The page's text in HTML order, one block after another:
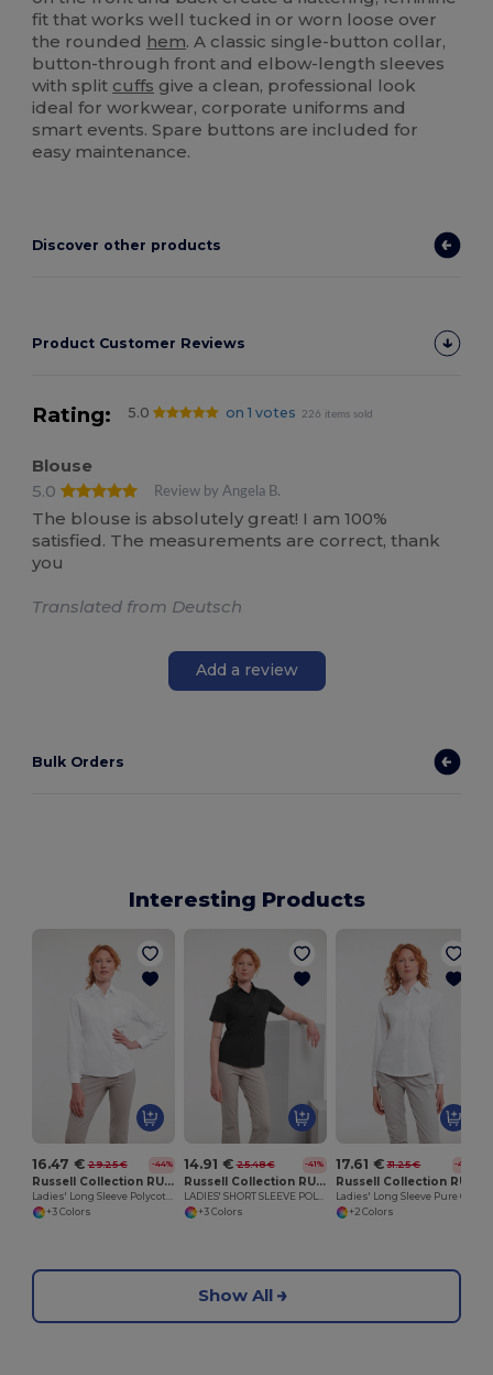
fit that works well tucked in or worn loose over
the rounded hem. A classic single-button collar,
button-through front and elbow-length sleeves
with split cuffs give a clean, professional look
ideal for workwear, corporate uniforms and
smart events. Spare buttons are included for
easy maintenance.
Discover other products
Product Customer Reviews
Rating: 5.0 on 1 votes 226 items sold
Blouse
5.0
Review by Angela B.
The blouse is absolutely great! I am 100%
satisfied. The measurements are correct, thank
you
Translated from Deutsch
Add a review
Bulk Orders
Interesting Products
16.47 € 29.25 € -44%
Russell Collection RU934F
+3 Colors
14.91 € 25.48 € -41%
Russell Collection RU935F
+3 Colors
17.61 € 31.25 € -44%
+2 Colors
Show All